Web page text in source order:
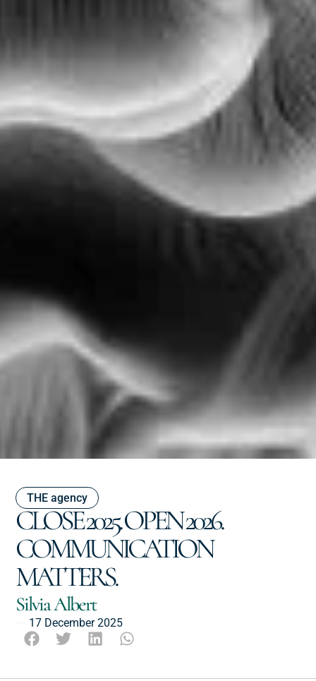
CLOSE 2025. OPEN 2026.
COMMUNICATION
MATTERS.
THE agency
Silvia Albert
17 December 2025